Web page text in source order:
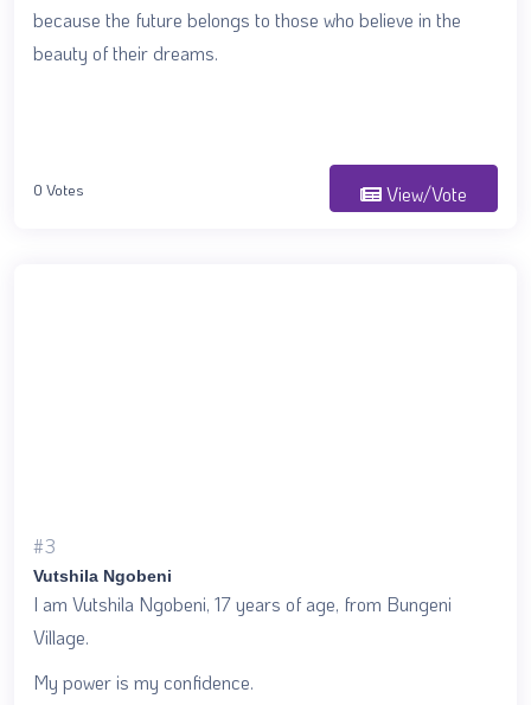
because the future belongs to those who believe in the
beauty of their dreams.
0 Votes View/Vote
#3
Vutshila Ngobeni
I am Vutshila Ngobeni, 17 years of age, from Bungeni
Village.
My power is my confidence.